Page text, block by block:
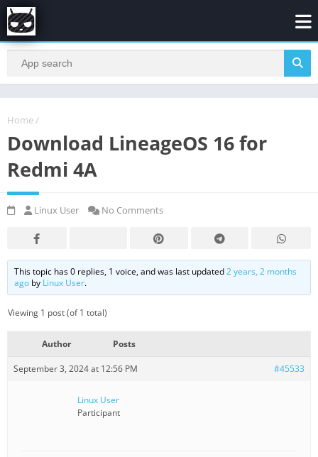
Home /
Download LineageOS 16 for
Redmi 4A
Linux User No Comments
This topic has 0 replies, 1 voice, and was last updated2 years, 2 months
ago by Linux User.
Viewing 1 post (of 1 total)
Author Posts
September 3, 2024 at 12:56 PM #45533
Linux User
Participant